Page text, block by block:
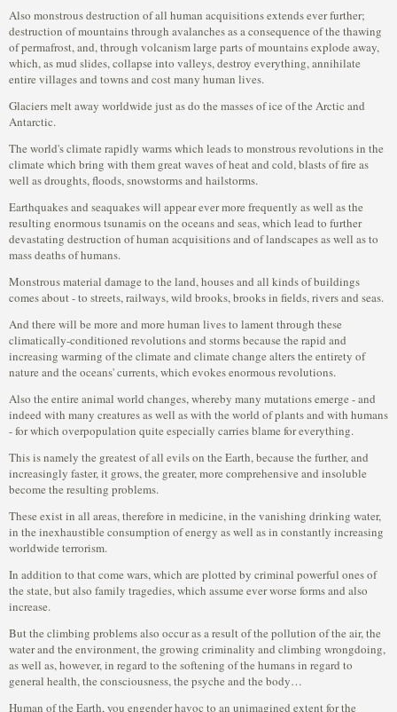
Also monstrous destruction of all human acquisitions extends ever further;
destruction of mountains through avalanches as a consequence of the thawing
of permafrost, and, through volcanism large parts of mountains explode away,
which, as mud slides, collapse into valleys, destroy everything, annihilate
entire villages and towns and cost many human lives.
Glaciers melt away worldwide just as do the masses of ice of the Arctic and
Antarctic.
The world's climate rapidly warms which leads to monstrous revolutions in the
climate which bring with them great waves of heat and cold, blasts of fire as
well as droughts, floods, snowstorms and hailstorms.
Earthquakes and seaquakes will appear ever more frequently as well as the
resulting enormous tsunamis on the oceans and seas, which lead to further
devastating destruction of human acquisitions and of landscapes as well as to
mass deaths of humans.
Monstrous material damage to the land, houses and all kinds of buildings
comes about - to streets, railways, wild brooks, brooks in fields, rivers and seas.
And there will be more and more human lives to lament through these
climatically-conditioned revolutions and storms because the rapid and
increasing warming of the climate and climate change alters the entirety of
nature and the oceans' currents, which evokes enormous revolutions.
Also the entire animal world changes, whereby many mutations emerge - and
indeed with many creatures as well as with the world of plants and with humans
- for which overpopulation quite especially carries blame for everything.
This is namely the greatest of all evils on the Earth, because the further, and
increasingly faster, it grows, the greater, more comprehensive and insoluble
become the resulting problems.
These exist in all areas, therefore in medicine, in the vanishing drinking water,
in the inexhaustible consumption of energy as well as in constantly increasing
worldwide terrorism.
In addition to that come wars, which are plotted by criminal powerful ones of
the state, but also family tragedies, which assume ever worse forms and also
increase.
But the climbing problems also occur as a result of the pollution of the air, the
water and the environment, the growing criminality and climbing wrongdoing,
as well as, however, in regard to the softening of the humans in regard to
general health, the consciousness, the psyche and the body…
Human of the Earth, you engender havoc to an unimagined extent for the